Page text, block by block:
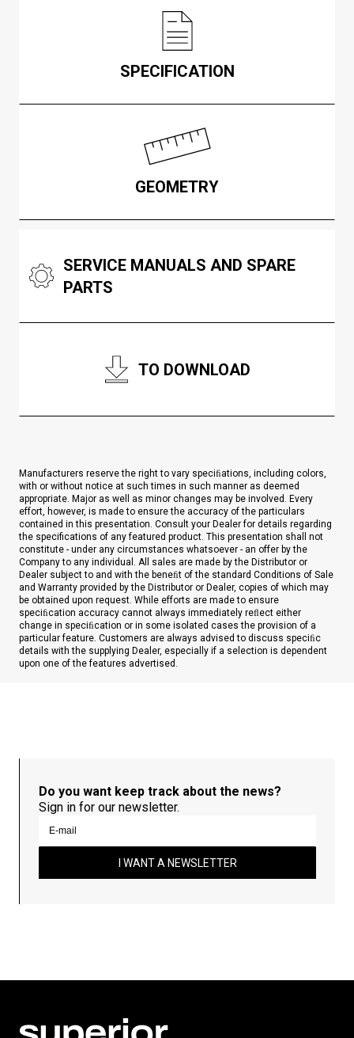
SPECIFICATION
GEOMETRY
SERVICE MANUALS AND SPARE
PARTS
TO DOWNLOAD
Manufacturers reserve the right to vary speciﬁations, including colors,
with or without notice at such times in such manner as deemed
appropriate. Major as well as minor changes may be involved. Every
effort, however, is made to ensure the accuracy of the particulars
contained in this presentation. Consult your Dealer for details regarding
the specifications of any featured product. This presentation shall not
constitute - under any circumstances whatsoever - an offer by the
Company to any individual. All sales are made by the Distributor or
Dealer subject to and with the beneﬁt of the standard Conditions of Sale
and Warranty provided by the Distributor or Dealer, copies of which may
be obtained upon request. While efforts are made to ensure
speciﬁcation accuracy cannot always immediately reﬂect either
change in speciﬁcation or in some isolated cases the provision of a
particular feature. Customers are always advised to discuss speciﬁc
details with the supplying Dealer, especially if a selection is dependent
upon one of the features advertised.
Do you want keep track about the news?
Sign in for our newsletter.
I WANT A NEWSLETTER